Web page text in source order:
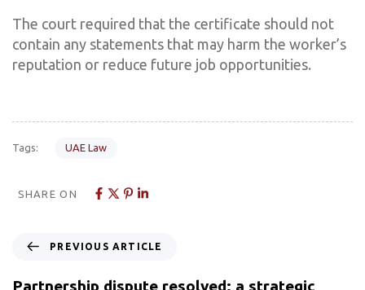
The court required that the certificate should not
contain any statements that may harm the worker’s
reputation or reduce future job opportunities.
Tags: UAE Law
SHARE ON
PREVIOUS ARTICLE
Partnership dispute resolved: a strategic